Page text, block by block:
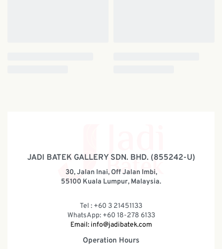
JADI BATEK GALLERY SDN. BHD. (855242-U)
30, Jalan Inai, Off Jalan Imbi,
55100 Kuala Lumpur, Malaysia.
Tel : +60 3 21451133
WhatsApp: +60 18-278 6133
Email: info@jadibatek.com
Operation Hours